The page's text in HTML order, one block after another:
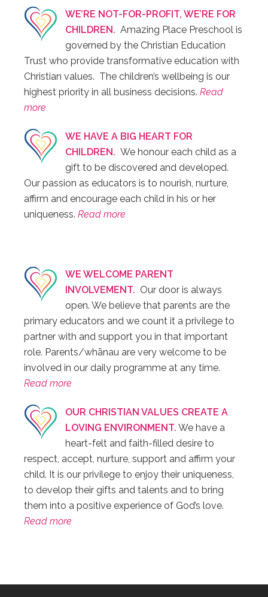
WE’RE NOT-FOR-PROFIT, WE’RE FOR
CHILDREN. Amazing Place Preschool is
governed by the Christian Education
Trust who provide transformative education with
Christian values. The children’s wellbeing is our
highest priority in all business decisions. Read
more
WE HAVE A BIG HEART FOR
CHILDREN. We honour each child as a
gift to be discovered and developed.
Our passion as educators is to nourish, nurture,
affirm and encourage each child in his or her
uniqueness. Read more
WE WELCOME PARENT
INVOLVEMENT. Our door is always
open. We believe that parents are the
primary educators and we count it a privilege to
partner with and support you in that important
role. Parents/whānau are very welcome to be
involved in our daily programme at any time.
Read more
OUR CHRISTIAN VALUES CREATE A
LOVING ENVIRONMENT. We have a
heart-felt and faith-filled desire to
respect, accept, nurture, support and affirm your
child. It is our privilege to enjoy their uniqueness,
to develop their gifts and talents and to bring
them into a positive experience of God’s love.
Read more